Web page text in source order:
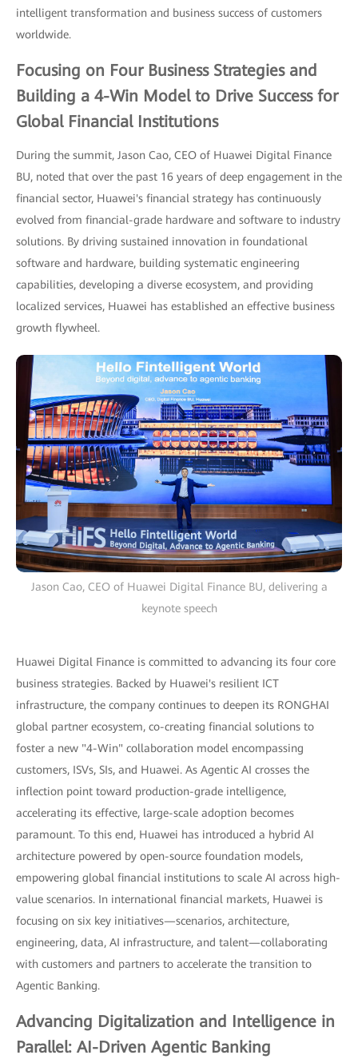
intelligent transformation and business success of customers
worldwide.
Focusing on Four Business Strategies and
Building a 4-Win Model to Drive Success for
Global Financial Institutions
During the summit, Jason Cao, CEO of Huawei Digital Finance
BU, noted that over the past 16 years of deep engagement in the
financial sector, Huawei's financial strategy has continuously
evolved from financial-grade hardware and software to industry
solutions. By driving sustained innovation in foundational
software and hardware, building systematic engineering
capabilities, developing a diverse ecosystem, and providing
localized services, Huawei has established an effective business
growth flywheel.
Jason Cao, CEO of Huawei Digital Finance BU, delivering a
keynote speech
Huawei Digital Finance is committed to advancing its four core
business strategies. Backed by Huawei's resilient ICT
infrastructure, the company continues to deepen its RONGHAI
global partner ecosystem, co-creating financial solutions to
foster a new "4-Win" collaboration model encompassing
customers, ISVs, SIs, and Huawei. As Agentic AI crosses the
inflection point toward production-grade intelligence,
accelerating its effective, large-scale adoption becomes
paramount. To this end, Huawei has introduced a hybrid AI
architecture powered by open-source foundation models,
empowering global financial institutions to scale AI across high-
value scenarios. In international financial markets, Huawei is
focusing on six key initiatives—scenarios, architecture,
engineering, data, AI infrastructure, and talent—collaborating
with customers and partners to accelerate the transition to
Agentic Banking.
Advancing Digitalization and Intelligence in
Parallel: AI-Driven Agentic Banking